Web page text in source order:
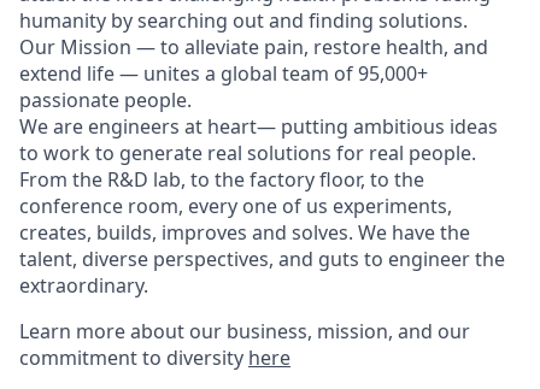
humanity by searching out and finding solutions.
Our Mission — to alleviate pain, restore health, and
extend life — unites a global team of 95,000+
passionate people.
We are engineers at heart— putting ambitious ideas
to work to generate real solutions for real people.
From the R&D lab, to the factory floor, to the
conference room, every one of us experiments,
creates, builds, improves and solves. We have the
talent, diverse perspectives, and guts to engineer the
extraordinary.
Learn more about our business, mission, and our
commitment to diversity here